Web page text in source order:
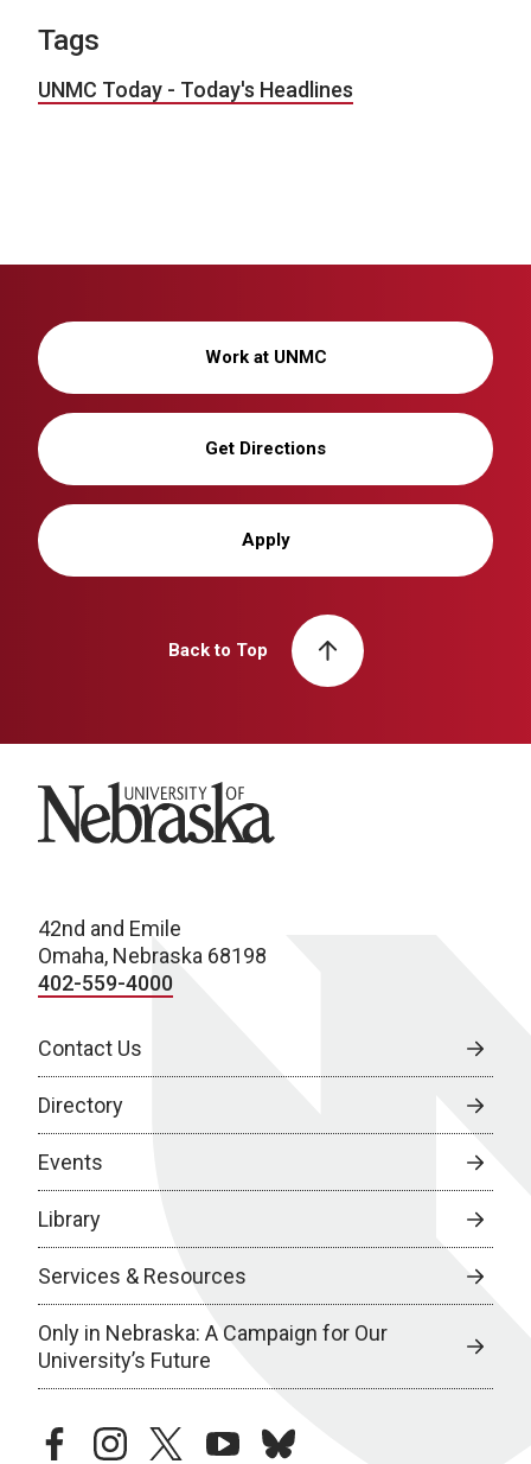
Tags
UNMC Today - Today's Headlines
Work at UNMC
Get Directions
Apply
Back to Top
University of Nebraska
42nd and Emile
Omaha, Nebraska 68198
402-559-4000
Contact Us
Directory
Events
Library
Services & Resources
Only in Nebraska: A Campaign for Our
University’s Future
facebookinstagramtwitteryoutubebluesky